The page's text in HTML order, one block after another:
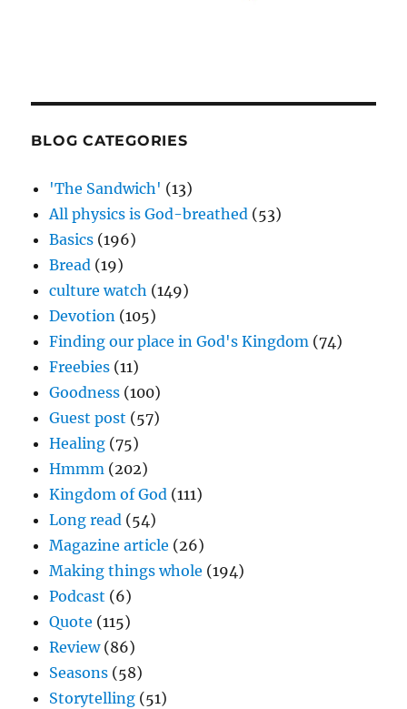
BLOG CATEGORIES
'The Sandwich' (13)
All physics is God-breathed (53)
Basics (196)
Bread (19)
culture watch (149)
Devotion (105)
Finding our place in God's Kingdom (74)
Freebies (11)
Goodness (100)
Guest post (57)
Healing (75)
Hmmm (202)
Kingdom of God (111)
Long read (54)
Magazine article (26)
Making things whole (194)
Podcast (6)
Quote (115)
Review(86)
Seasons (58)
Storytelling (51)